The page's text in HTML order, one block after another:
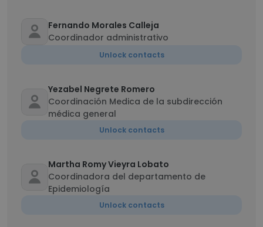
Fernando Morales Calleja
Coordinador administrativo
Unlock contacts
Yezabel Negrete Romero
Coordinación Medica de la subdirección
médica general
Unlock contacts
Martha Romy Vieyra Lobato
Coordinadora del departamento de
Epidemiología
Unlock contacts